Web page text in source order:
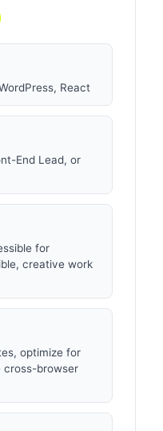
React
End Lead, or
for
creative work
optimize for
cross-browser